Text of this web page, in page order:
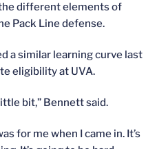
different elements of
Pack Line defense.
a similar learning curve last
eligibility at UVA.
bit,” Bennett said.
for me when I came in. It’s